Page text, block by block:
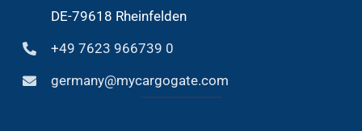
DE-79618 Rheinfelden
+49 7623 966739 0
germany@mycargogate.com